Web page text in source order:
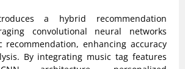
a hybrid recommendation
convolutional neural networks
recommendation, enhancing accuracy
By integrating music tag features